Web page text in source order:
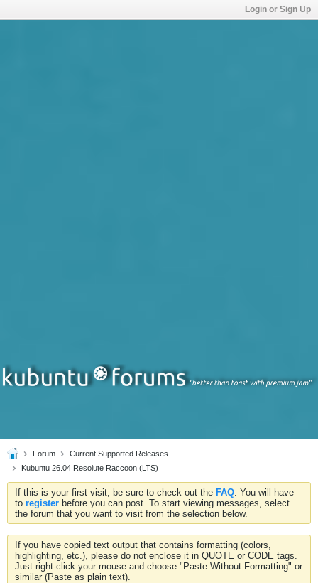
Login or Sign Up
Forum
Current Supported Releases
Kubuntu 26.04 Resolute Raccoon (LTS)
If this is your first visit, be sure to check out the FAQ. You will have
to register before you can post. To start viewing messages, select
the forum that you want to visit from the selection below.
If you have copied text output that contains formatting (colors,
highlighting, etc.), please do not enclose it in QUOTE or CODE tags.
Just right-click your mouse and choose "Paste Without Formatting" or
similar (Paste as plain text).